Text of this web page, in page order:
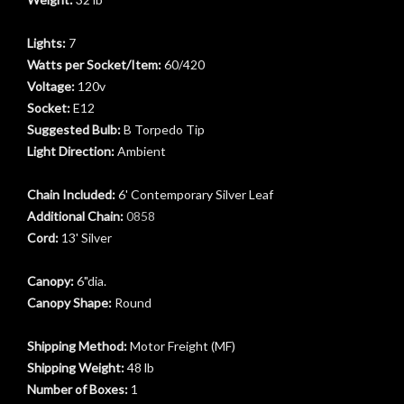
Lights: 7
Watts per Socket/Item:60/420
Voltage: 120v
Socket:E12
Suggested Bulb:B Torpedo Tip
Light Direction:Ambient
Chain Included:6' Contemporary Silver Leaf
Additional Chain:0858
Cord: 13' Silver
Canopy:6"dia.
Canopy Shape: Round
Shipping Method:Motor Freight (MF)
Shipping Weight:48 lb
Number of Boxes: 1